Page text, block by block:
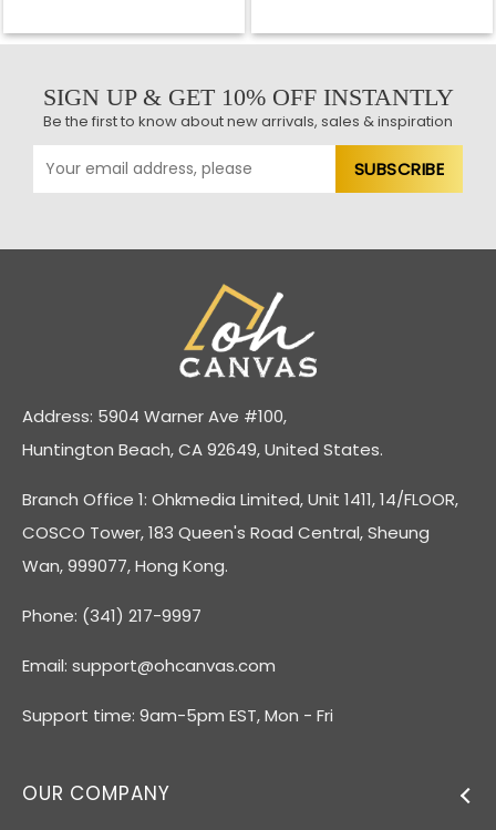
SIGN UP & GET 10% OFF INSTANTLY
Be the first to know about new arrivals, sales & inspiration
Address: 5904 Warner Ave #100,
Huntington Beach, CA 92649, United States.
Branch Office 1: Ohkmedia Limited, Unit 1411, 14/FLOOR,
COSCO Tower, 183 Queen's Road Central, Sheung
Wan, 999077, Hong Kong.
Phone: (341) 217-9997
Email: support@ohcanvas.com
Support time: 9am-5pm EST, Mon - Fri
OUR COMPANY